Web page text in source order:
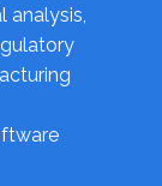
analysis,